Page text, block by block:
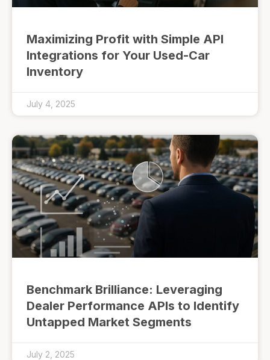
Maximizing Profit with Simple API
Integrations for Your Used-Car
Inventory
July 4, 2025
Benchmark Brilliance: Leveraging
Dealer Performance APIs to Identify
Untapped Market Segments
July 2, 2025